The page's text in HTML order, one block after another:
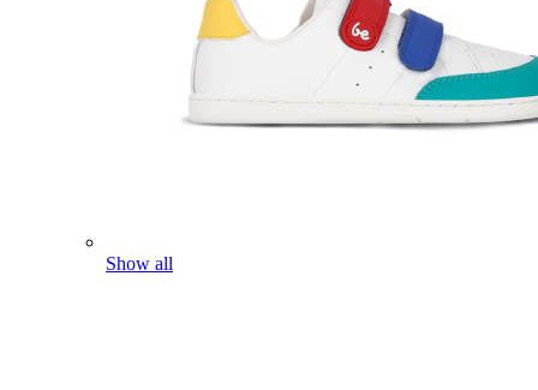
Show all